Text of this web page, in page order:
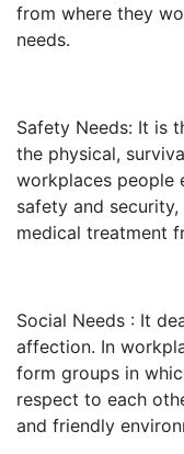
from where they
needs.
Safety Needs: It is
the physical,
workplaces people
safety and
medical treatment
Social Needs : It
affection. In
form groups in
respect to each
and friendly